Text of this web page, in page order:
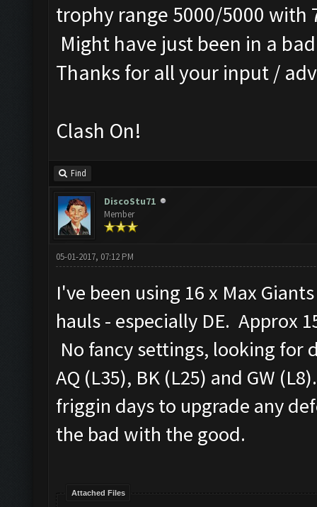
trophy range 5000/5000 with
Might have just been in a
Thanks for all your input /
Clash On!
Find
DiscoStu71
Member
05-01-2017, 07:12 PM
I've been using 16 x Max
hauls - especially DE. Approx
No fancy settings, looking for
AQ (L35), BK (L25) and GW
friggin days to upgrade any
the bad with the good.
Attached Files